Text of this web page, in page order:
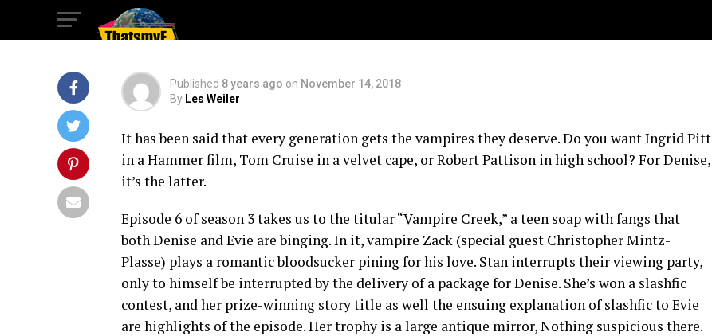
McLovin?
Published 8 years ago on November 14, 2018
By Les Weiler
It has been said that every generation gets the vampires they deserve. Do you want Ingrid Pitt
in a Hammer film, Tom Cruise in a velvet cape, or Robert Pattison in high school? For Denise,
it’s the latter.
Episode 6 of season 3 takes us to the titular “Vampire Creek,” a teen soap with fangs that
both Denise and Evie are binging. In it, vampire Zack (special guest Christopher Mintz-
Plasse) plays a romantic bloodsucker pining for his love. Stan interrupts their viewing party,
only to himself be interrupted by the delivery of a package for Denise. She’s won a slashfic
contest, and her prize-winning story title as well the ensuing explanation of slashfic to Evie
are highlights of the episode. Her trophy is a large antique mirror, Nothing suspicious there.